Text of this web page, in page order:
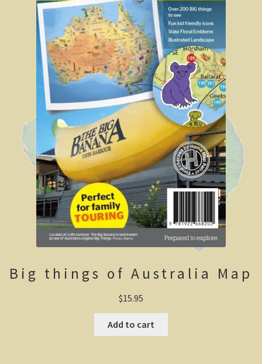
Sydney Harbour Bridge
Sights from Sydney
Seacliff Bridge, Clifton, NSW
Taronga Zoo
Northern Territory
Tiwi College
MacDonnell Ranges
Ormiston Pound.
Katherine Gorge in Nitmiluk National Park.
Casuarina Beach
On the road to Darwin
Three way campsite
Big things of Australia Map
$15.95
Add to cart